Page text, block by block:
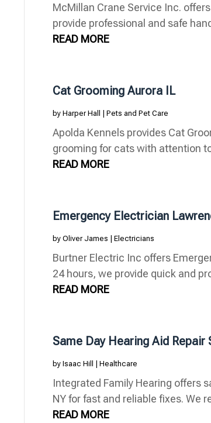
McMillan Crane Service Inc.
provide professional and safe
READ MORE
Cat Grooming Aurora IL
by Harper Hall Pets and Pet Care
Apolda Kennels provides Cat
grooming for cats with attention
READ MORE
Emergency Electrician
by Oliver James Electricians
Burtner Electric Inc offers
24 hours, we provide quick and
READ MORE
Same Day Hearing Aid
by Isaac Hill Healthcare
Integrated Family Hearing offers
NY for fast and reliable fixes. We
READ MORE